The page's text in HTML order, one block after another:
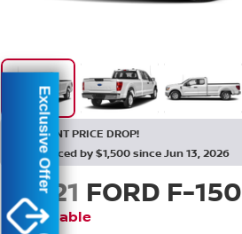
RECENT PRICE DROP!
Reduced by $1,500 since Jun 13, 2026
2021 FORD F-150
Available
Exclusive Offer